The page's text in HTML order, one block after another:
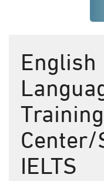
English
Training
Center/
IELTS